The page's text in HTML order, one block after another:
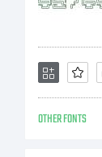
OTHER FONTS